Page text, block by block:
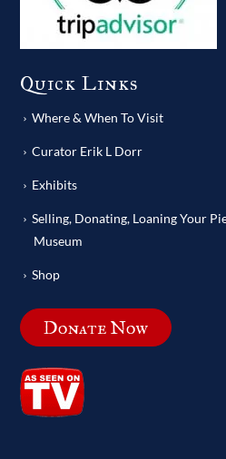
Quick Links
Where & When To Visit
Curator Erik L Dorr
Exhibits
Selling, Donating, Loaning Your
Museum
Shop
Donate Now